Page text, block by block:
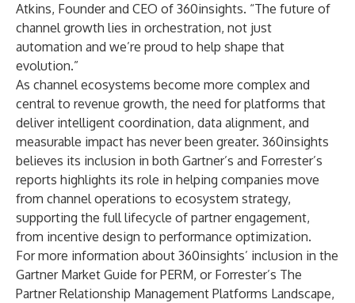
Atkins, Founder and CEO of 360insights. “The future of
channel growth lies in orchestration, not just
automation and we’re proud to help shape that
evolution.”
As channel ecosystems become more complex and
central to revenue growth, the need for platforms that
deliver intelligent coordination, data alignment, and
measurable impact has never been greater. 360insights
believes its inclusion in both Gartner’s and Forrester’s
reports highlights its role in helping companies move
from channel operations to ecosystem strategy,
supporting the full lifecycle of partner engagement,
from incentive design to performance optimization.
For more information about 360insights’ inclusion in the
Gartner Market Guide for PERM, or Forrester’s The
Partner Relationship Management Platforms Landscape,